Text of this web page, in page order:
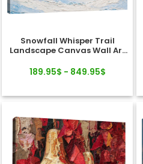
Snowfall Whisper Trail
Landscape Canvas Wall Art
189.95$ - 849.95$